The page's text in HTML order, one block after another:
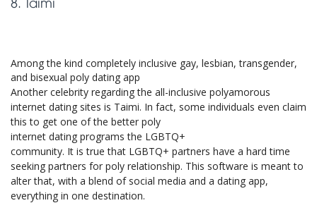
Among the kind completely inclusive gay, lesbian, transgender,
and bisexual poly dating app
Another celebrity regarding the all-inclusive polyamorous
internet dating sites is Taimi. In fact, some individuals even claim
this to get one of the better poly
internet dating programs the LGBTQ+
community. It is true that LGBTQ+ partners have a hard time
seeking partners for poly relationship. This software is meant to
alter that, with a blend of social media and a dating app,
everything in one destination.